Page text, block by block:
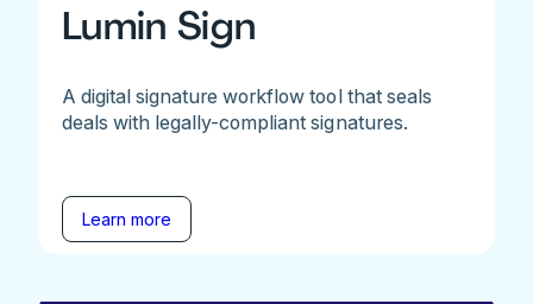
Lumin Sign
A digital signature workflow tool that seals
deals with legally-compliant signatures.
Learn more